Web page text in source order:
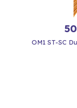
OM1 ST-SC